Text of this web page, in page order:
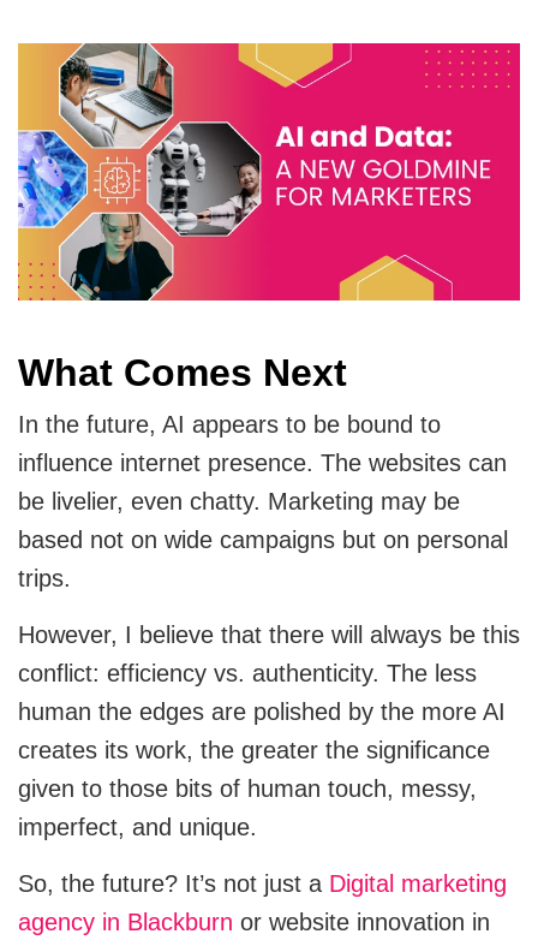
What Comes Next
In the future, AI appears to be bound to
influence internet presence. The websites can
be livelier, even chatty. Marketing may be
based not on wide campaigns but on personal
trips.
However, I believe that there will always be this
conflict: efficiency vs. authenticity. The less
human the edges are polished by the more AI
creates its work, the greater the significance
given to those bits of human touch, messy,
imperfect, and unique.
So, the future? It’s not just a Digital marketing
agency in Blackburn or website innovation in